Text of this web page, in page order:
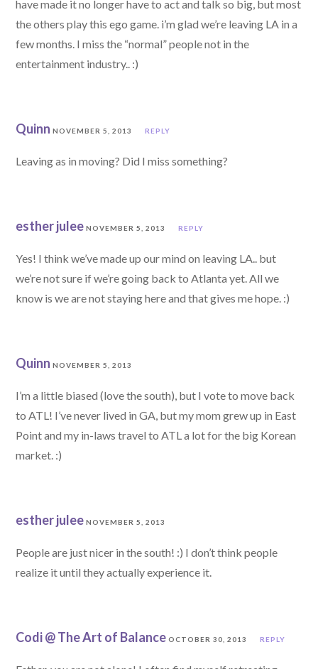
have made it no longer have to act and talk so big, but most
the others play this ego game. i’m glad we’re leaving LA in a
few months. I miss the “normal” people not in the
entertainment industry.. :)
Quinn NOVEMBER 5, 2013 REPLY
Leaving as in moving? Did I miss something?
esther julee NOVEMBER 5, 2013 REPLY
Yes! I think we’ve made up our mind on leaving LA.. but
we’re not sure if we’re going back to Atlanta yet. All we
know is we are not staying here and that gives me hope. :)
Quinn NOVEMBER 5, 2013
I’m a little biased (love the south), but I vote to move back
to ATL! I’ve never lived in GA, but my mom grew up in East
Point and my in-laws travel to ATL a lot for the big Korean
market. :)
esther julee NOVEMBER 5, 2013
People are just nicer in the south! :) I don’t think people
realize it until they actually experience it.
Codi @ The Art of Balance OCTOBER 30, 2013 REPLY